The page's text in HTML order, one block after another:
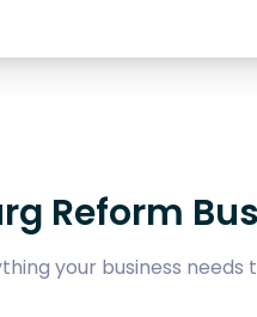
Reform
your business needs